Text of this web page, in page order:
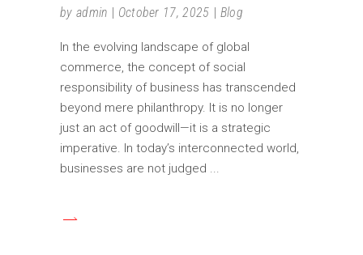
by admin October 17, 2025 Blog
In the evolving landscape of global
commerce, the concept of social
responsibility of business has transcended
beyond mere philanthropy. It is no longer
just an act of goodwill—it is a strategic
imperative. In today’s interconnected world,
businesses are not judged